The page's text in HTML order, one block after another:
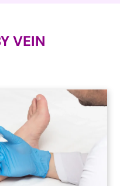
VEIN